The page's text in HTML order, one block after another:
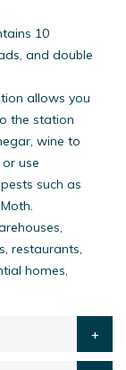
10
and double
allows you
the station
wine to
use
such as
restaurants,
homes,